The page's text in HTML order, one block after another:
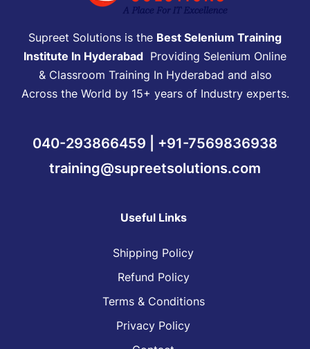
Supreet Solutions is the Best Selenium Training
Institute In Hyderabad Providing Selenium Online
& Classroom Training In Hyderabad and also
Across the World by 15+ years of Industry experts.
040-293866459 | +91-7569836938
training@supreetsolutions.com
Useful Links
Shipping Policy
Refund Policy
Terms & Conditions
Privacy Policy